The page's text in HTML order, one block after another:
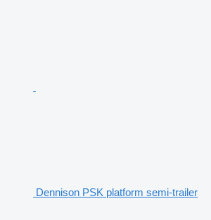
Dennison PSK platform semi-trailer